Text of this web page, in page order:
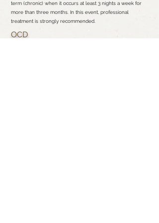
term (chronic) when it occurs at least 3 nights a week for
more than three months. In this event, professional
treatment is strongly recommended.
OCD